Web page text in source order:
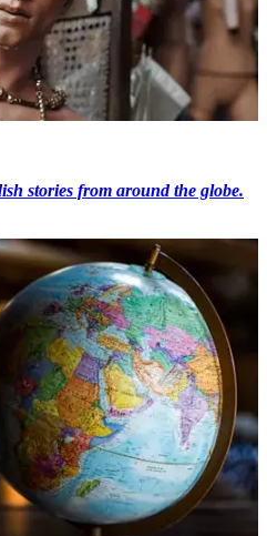
stories from around the globe.